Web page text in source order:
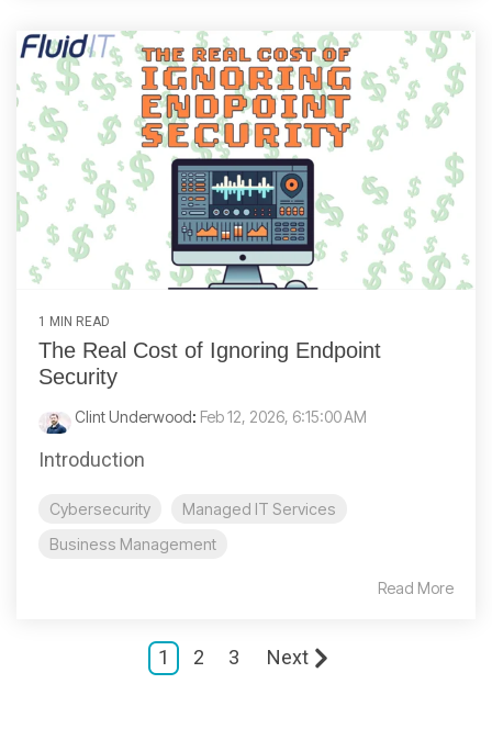
1 MIN READ
The Real Cost of Ignoring Endpoint
Security
Clint Underwood: Feb 12, 2026, 6:15:00 AM
Introduction
Cybersecurity
Managed IT Services
Business Management
Read More
1 2 3 Next